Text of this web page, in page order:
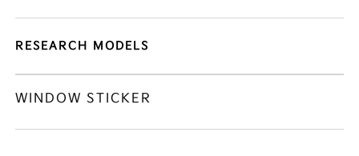
RESEARCH MODELS
WINDOW STICKER